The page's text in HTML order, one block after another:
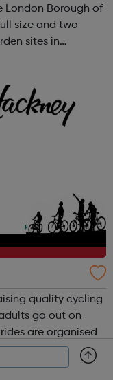
London Borough of
sites in
quality cycling
between the